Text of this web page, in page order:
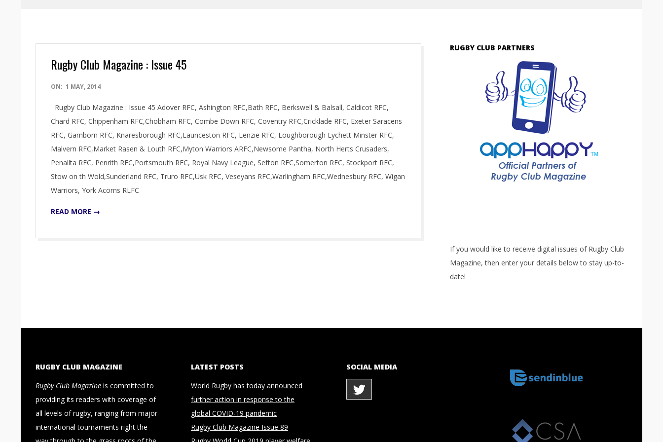
Rugby Club Magazine : Issue 45
2014-
01
ON: 1 MAY, 2014
Rugby Club Magazine : Issue 45 Adover RFC, Ashington RFC,Bath RFC, Berkswell & Balsall, Caldicot RFC,
Chard RFC, Chippenham RFC,Chobham RFC, Combe Down RFC, Coventry RFC,Cricklade RFC, Exeter Saracens
RFC, Gamborn RFC, Knaresborough RFC,Launceston RFC, Lenzie RFC, Loughborough Lychett Minster RFC,
Malvern RFC,Market Rasen & Louth RFC,Myton Warriors ARFC,Newsome Pantha, North Herts Crusaders,
Penallta RFC, Penrith RFC,Portsmouth RFC, Royal Navy League, Sefton RFC,Somerton RFC, Stockport RFC,
Stow on th Wold,Sunderland RFC, Truro RFC,Usk RFC, Veseyans RFC,Warlingham RFC,Wednesbury RFC, Wigan
Warriors, York Acorns RLFC
READ MORE →
RUGBY CLUB PARTNERS
If you would like to receive digital issues of Rugby Club
Magazine, then enter your details below to stay up-to-
date!
RUGBY CLUB MAGAZINE
Rugby Club Magazine is committed to
providing its readers with coverage of
all levels of rugby, ranging from major
international tournaments right the
LATEST POSTS
World Rugby has today announced
further action in response to the
global COVID-19 pandemic
Rugby Club Magazine Issue 89
SOCIAL MEDIA